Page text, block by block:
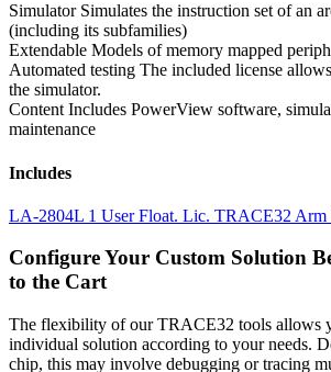
Simulator Simulates the instruction set of an
(including its subfamilies)
Extendable Models of memory mapped
Automated testing The included license
the simulator.
Content Includes PowerView software,
maintenance
Includes
LA-2804L 1 User Float. Lic. TRACE32 Arm
Configure Your Custom Solution
to the Cart
The flexibility of our TRACE32 tools allows
individual solution according to your needs.
chip, this may involve debugging or tracing